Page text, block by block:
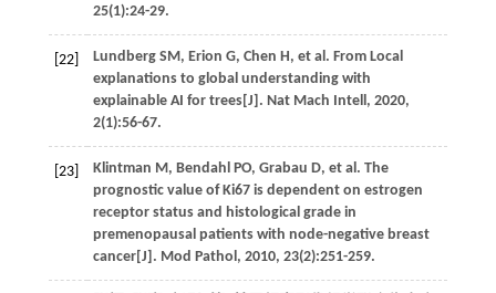
25(1):24-29.
[22] Lundberg SM, Erion G, Chen H, et al. From Local
explanations to global understanding with
explainable AI for trees[J]. Nat Mach Intell, 2020,
2(1):56-67.
[23] Klintman M, Bendahl PO, Grabau D, et al. The
prognostic value of Ki67 is dependent on estrogen
receptor status and histological grade in
premenopausal patients with node-negative breast
cancer[J]. Mod Pathol, 2010, 23(2):251-259.